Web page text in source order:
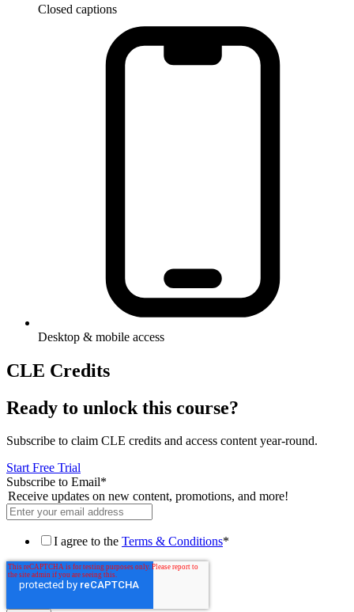
Closed captions
Desktop & mobile access
CLE Credits
Ready to unlock this course?
Subscribe to claim CLE credits and access content year-round.
Start Free Trial
Subscribe to Email*
Receive updates on new content, promotions, and more!
I agree to the Terms & Conditions*